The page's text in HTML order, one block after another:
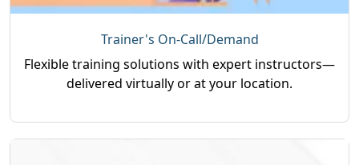
Trainer's On-Call/Demand
Flexible training solutions with expert instructors—
delivered virtually or at your location.